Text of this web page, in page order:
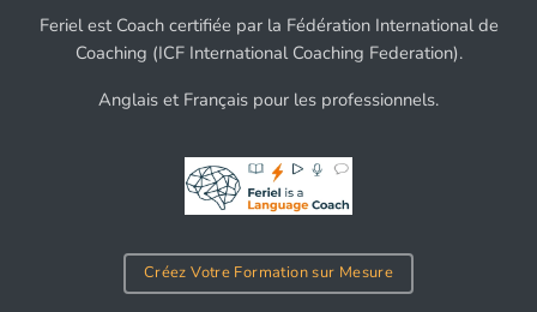
Feriel est Coach certifiée par la Fédération International de
Coaching (ICF International Coaching Federation).
Anglais et Français pour les professionnels.
Créez Votre Formation sur Mesure